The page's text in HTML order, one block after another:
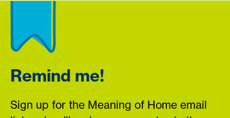
Remind me!
Sign up for the Meaning of Home email